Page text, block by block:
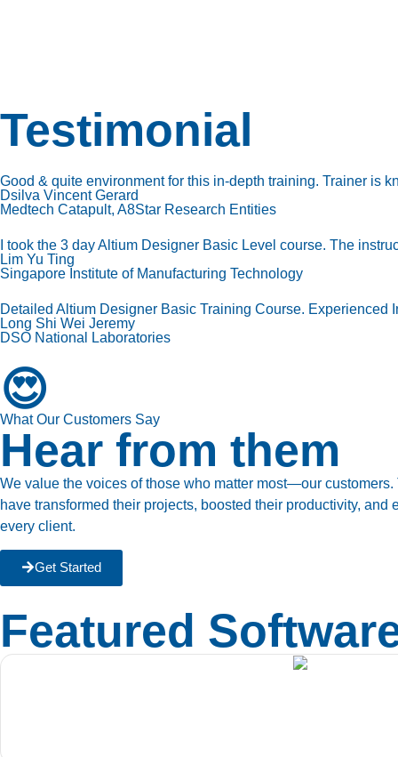
Testimonial
Good & quite environment for this in-depth training. Trainer is
Dsilva Vincent Gerard
Medtech Catapult, A8Star Research Entities
I took the 3 day Altium Designer Basic Level course. The
Lim Yu Ting
Singapore Institute of Manufacturing Technology
Detailed Altium Designer Basic Training Course. Experienced
Long Shi Wei Jeremy
DSO National Laboratories
😍
What Our Customers Say
Hear from them
We value the voices of those who matter most—our
have transformed their projects, boosted their productivity,
every client.
Get Started
Featured